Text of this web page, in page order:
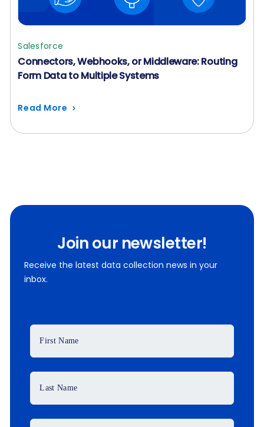
Salesforce
Connectors, Webhooks, or Middleware: Routing
Form Data to Multiple Systems
Read More
Join our newsletter!
Receive the latest data collection news in your
inbox.
First Name
Last Name